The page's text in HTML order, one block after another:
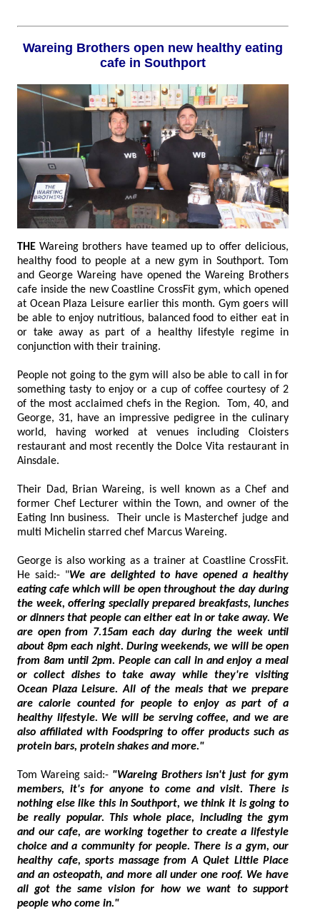
Wareing Brothers open new healthy eating
cafe in Southport
THE Wareing brothers have teamed up to offer delicious,
healthy food to people at a new gym in Southport. Tom
and George Wareing have opened the Wareing Brothers
cafe inside the new Coastline CrossFit gym, which opened
at Ocean Plaza Leisure earlier this month. Gym goers will
be able to enjoy nutritious, balanced food to either eat in
or take away as part of a healthy lifestyle regime in
conjunction with their training.
People not going to the gym will also be able to call in for
something tasty to enjoy or a cup of coffee courtesy of 2
of the most acclaimed chefs in the Region. Tom, 40, and
George, 31, have an impressive pedigree in the culinary
world, having worked at venues including Cloisters
restaurant and most recently the Dolce Vita restaurant in
Ainsdale.
Their Dad, Brian Wareing, is well known as a Chef and
former Chef Lecturer within the Town, and owner of the
Eating Inn business. Their uncle is Masterchef judge and
multi Michelin starred chef Marcus Wareing.
George is also working as a trainer at Coastline CrossFit.
He said:- "We are delighted to have opened a healthy
eating cafe which will be open throughout the day during
the week, offering specially prepared breakfasts, lunches
or dinners that people can either eat in or take away. We
are open from 7.15am each day during the week until
about 8pm each night. During weekends, we will be open
from 8am until 2pm. People can call in and enjoy a meal
or collect dishes to take away while they're visiting
Ocean Plaza Leisure. All of the meals that we prepare
are calorie counted for people to enjoy as part of a
healthy lifestyle. We will be serving coffee, and we are
also affiliated with Foodspring to offer products such as
protein bars, protein shakes and more."
Tom Wareing said:- "Wareing Brothers isn't just for gym
members, it's for anyone to come and visit. There is
nothing else like this in Southport, we think it is going to
be really popular. This whole place, including the gym
and our cafe, are working together to create a lifestyle
choice and a community for people. There is a gym, our
healthy cafe, sports massage from A Quiet Little Place
and an osteopath, and more all under one roof. We have
all got the same vision for how we want to support
people who come in."